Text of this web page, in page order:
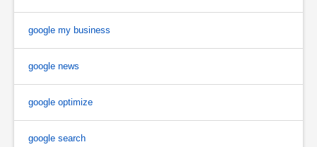
google my business
google news
google optimize
google search